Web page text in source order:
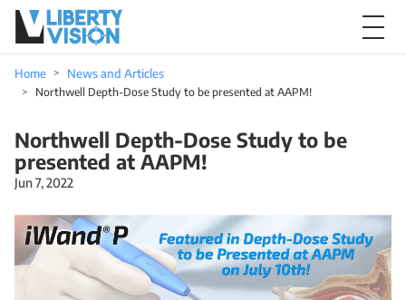
Home News and Articles
Northwell Depth-Dose Study to be presented at AAPM!
Northwell Depth-Dose Study to be
presented at AAPM!
Jun 7, 2022